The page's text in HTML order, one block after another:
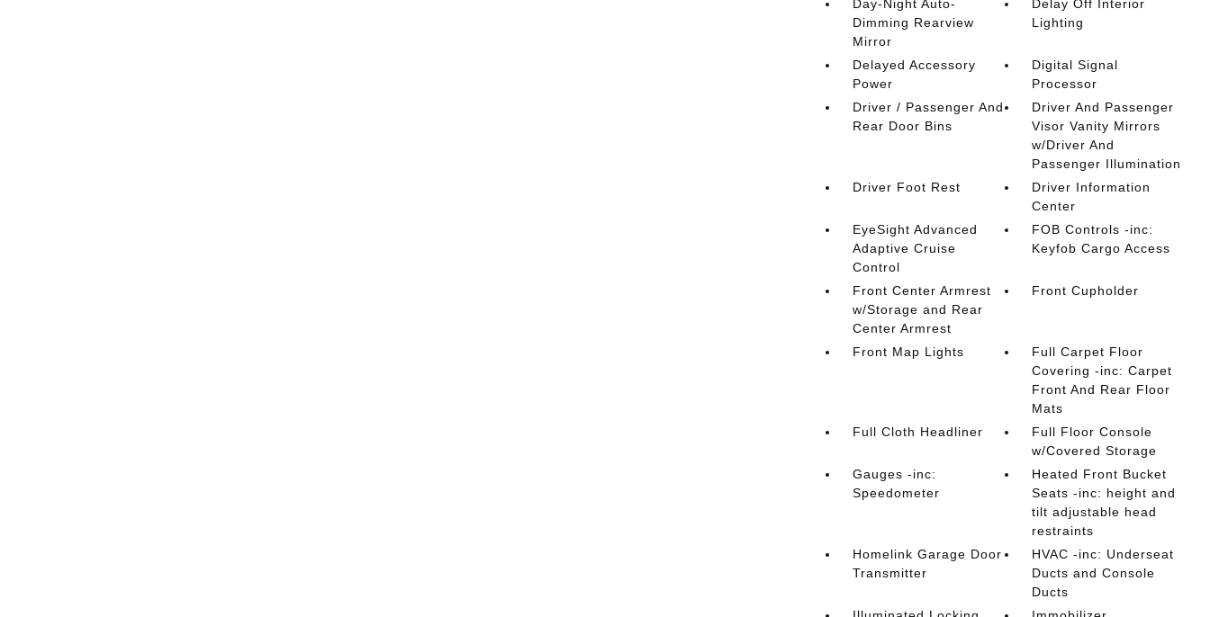
Day-Night Auto-
Dimming Rearview
Mirror
Delay Off Interior
Lighting
Delayed Accessory
Power
Digital Signal
Processor
Driver / Passenger And
Rear Door Bins
Driver And Passenger
Visor Vanity Mirrors
w/Driver And
Passenger Illumination
Driver Foot Rest
Driver Information
Center
EyeSight Advanced
Adaptive Cruise
Control
FOB Controls -inc:
Keyfob Cargo Access
Front Center Armrest
w/Storage and Rear
Center Armrest
Front Cupholder
Front Map Lights
Full Carpet Floor
Covering -inc: Carpet
Front And Rear Floor
Mats
Full Cloth Headliner
Full Floor Console
w/Covered Storage
Gauges -inc:
Speedometer
Heated Front Bucket
Seats -inc: height and
tilt adjustable head
restraints
Homelink Garage Door
Transmitter
HVAC -inc: Underseat
Ducts and Console
Ducts